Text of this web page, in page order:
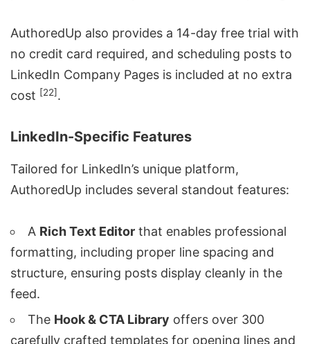
AuthoredUp also provides a 14-day free trial with
no credit card required, and scheduling posts to
LinkedIn Company Pages is included at no extra
cost [22].
LinkedIn-Specific Features
Tailored for LinkedIn’s unique platform,
AuthoredUp includes several standout features:
A Rich Text Editor that enables professional
formatting, including proper line spacing and
structure, ensuring posts display cleanly in the
feed.
The Hook & CTA Library offers over 300
carefully crafted templates for opening lines and